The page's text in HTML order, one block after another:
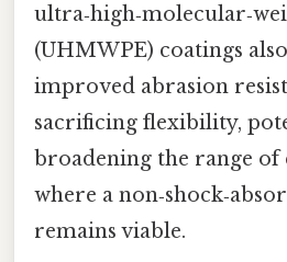
(UHMWPE) coatings
improved abrasion
sacrificing flexibility,
broadening the range
where a
remains viable.